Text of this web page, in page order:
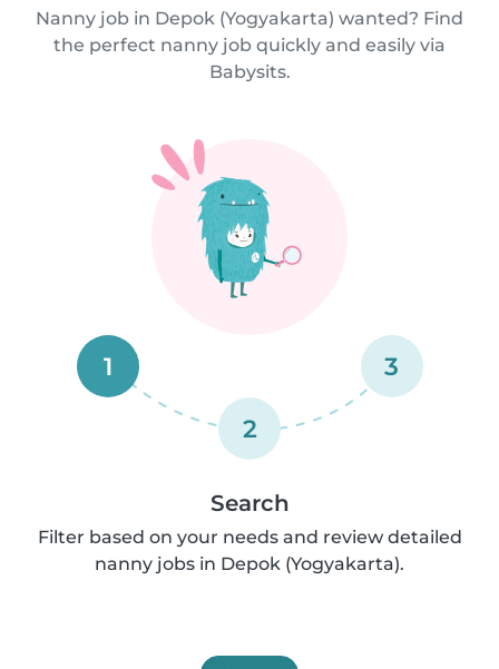
Nanny job in Depok (Yogyakarta) wanted? Find
the perfect nanny job quickly and easily via
Babysits.
1
2
3
Search
Filter based on your needs and review detailed
nanny jobs in Depok (Yogyakarta).